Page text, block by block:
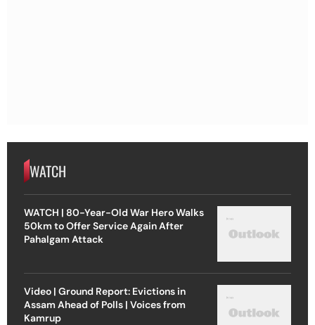
WATCH
WATCH | 80-Year-Old War Hero Walks
50km to Offer Service Again After
Pahalgam Attack
Video | Ground Report: Evictions in
Assam Ahead of Polls | Voices from
Kamrup